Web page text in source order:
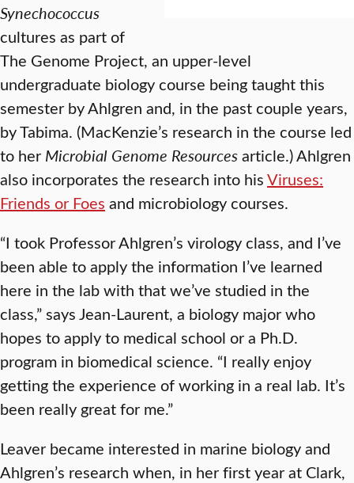
Synechococcus
cultures as part of
The Genome Project, an upper-level
undergraduate biology course being taught this
semester by Ahlgren and, in the past couple years,
by Tabima. (MacKenzie’s research in the course led
to her Microbial Genome Resourcesarticle.) Ahlgren
also incorporates the research into hisViruses:
Friends or Foes and microbiology courses.
“I took Professor Ahlgren’s virology class, and I’ve
been able to apply the information I’ve learned
here in the lab with that we’ve studied in the
class,” says Jean-Laurent, a biology major who
hopes to apply to medical school or a Ph.D.
program in biomedical science. “I really enjoy
getting the experience of working in a real lab. It’s
been really great for me.”
Leaver became interested in marine biology and
Ahlgren’s research when, in her first year at Clark,